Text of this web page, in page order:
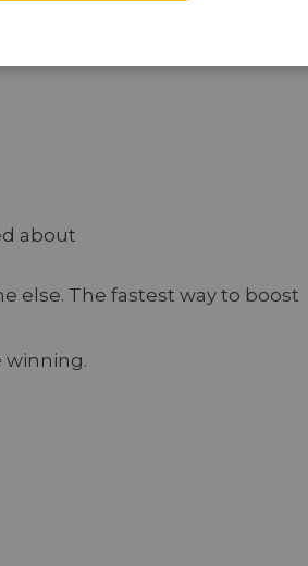
or in-the-know.
about
else. The fastest way to boost
winning.